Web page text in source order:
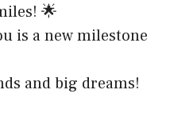
🌟
is a new milestone
and big dreams!